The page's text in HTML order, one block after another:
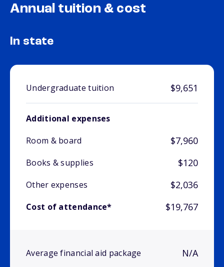
Annual tuition & cost
In state
Undergraduate tuition $9,651
Additional expenses
Room & board
$7,960
Books & supplies $120
Other expenses $2,036
Cost of attendance* $19,767
Average financial aid package N/A